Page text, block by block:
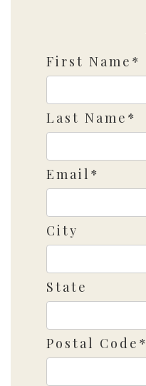
First Name*
Last Name*
Email*
City
State
Postal Code*